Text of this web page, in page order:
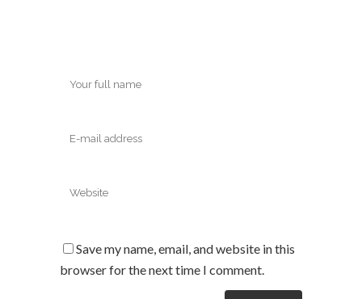
Save my name, email, and website in this
browser for the next time I comment.